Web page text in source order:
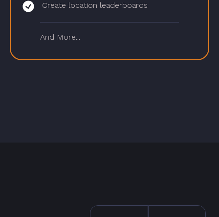
Create location leaderboards
And More...